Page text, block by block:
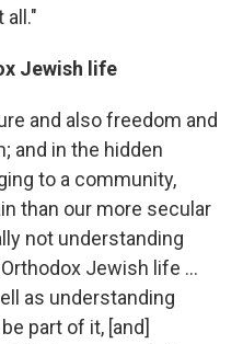
all."
Jewish life
and also freedom and
and in the hidden
to a community,
than our more secular
not understanding
Jewish life ...
as understanding
part of it, [and]